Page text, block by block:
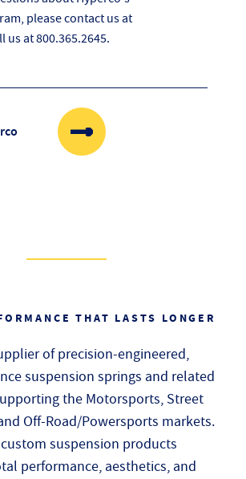
please contact us at
us at800.365.2645.
THAT LASTS LONGER
of precision-engineered,
suspension springs and related
the Motorsports, Street
Off-Road/Powersports markets.
suspension products
performance, aesthetics, and